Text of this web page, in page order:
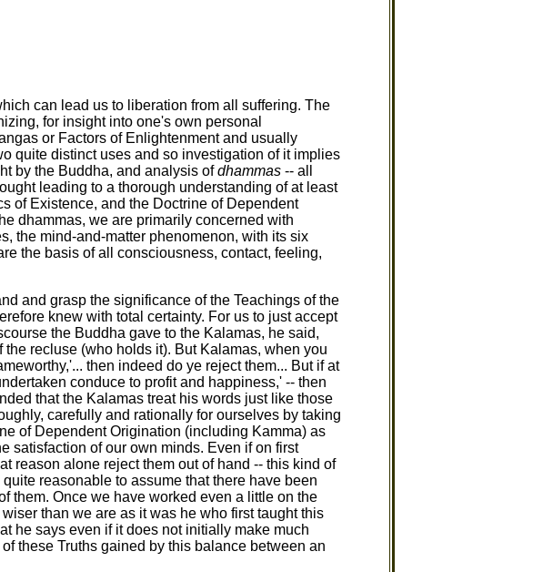
can lead us to liberation from all suffering. The
for insight into one's own personal
or Factors of Enlightenment and usually
quite distinct uses and so investigation of it implies
by the Buddha, and analysis ofdhammas-- all
leading to a thorough understanding of at least
of Existence, and the Doctrine of Dependent
dhammas, we are primarily concerned with
the mind-and-matter phenomenon, with its six
the basis of all consciousness, contact, feeling,
and grasp the significance of the Teachings of the
knew with total certainty. For us to just accept
the Buddha gave to the Kalamas, he said,
recluse (who holds it). But Kalamas, when you
then indeed do ye reject them... But if at
conduce to profit and happiness,' -- then
that the Kalamas treat his words just like those
carefully and rationally for ourselves by taking
of Dependent Origination (including Kamma) as
satisfaction of our own minds. Even if on first
reason alone reject them out of hand -- this kind of
reasonable to assume that there have been
them. Once we have worked even a little on the
than we are as it was he who first taught this
he says even if it does not initially make much
these Truths gained by this balance between an